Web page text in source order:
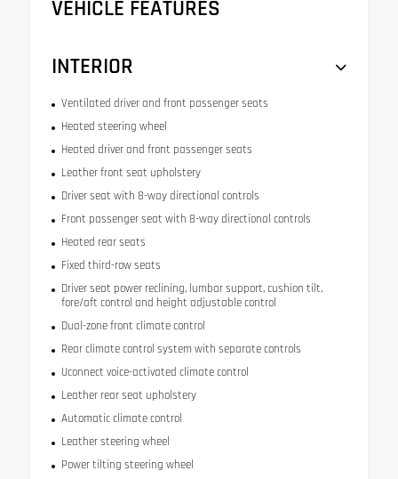
VEHICLE FEATURES
INTERIOR
Ventilated driver and front passenger seats
Heated steering wheel
Heated driver and front passenger seats
Leather front seat upholstery
Driver seat with 8-way directional controls
Front passenger seat with 8-way directional controls
Heated rear seats
Fixed third-row seats
Driver seat power reclining, lumbar support, cushion tilt,
fore/aft control and height adjustable control
Dual-zone front climate control
Rear climate control system with separate controls
Uconnect voice-activated climate control
Leather rear seat upholstery
Automatic climate control
Leather steering wheel
Power tilting steering wheel